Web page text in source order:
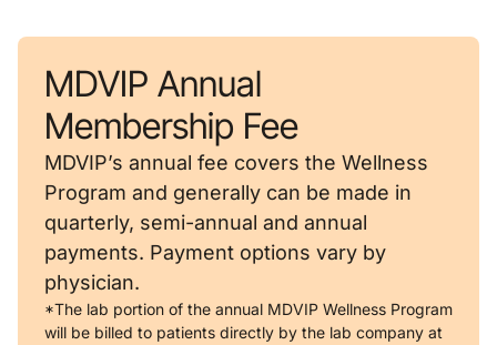
MDVIP Annual
Membership Fee
MDVIP’s annual fee covers the Wellness
Program and generally can be made in
quarterly, semi-annual and annual
payments. Payment options vary by
physician.
*The lab portion of the annual MDVIP Wellness Program
will be billed to patients directly by the lab company at